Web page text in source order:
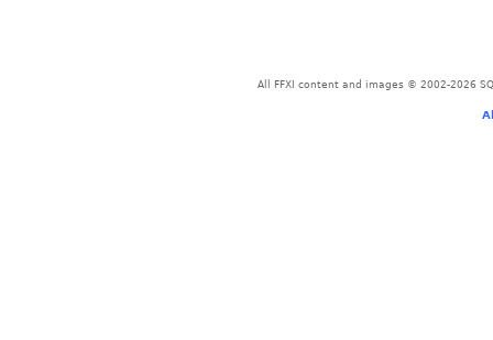
All FFXI content and images © 2002-2026